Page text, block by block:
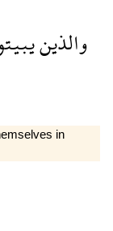
والذين
in